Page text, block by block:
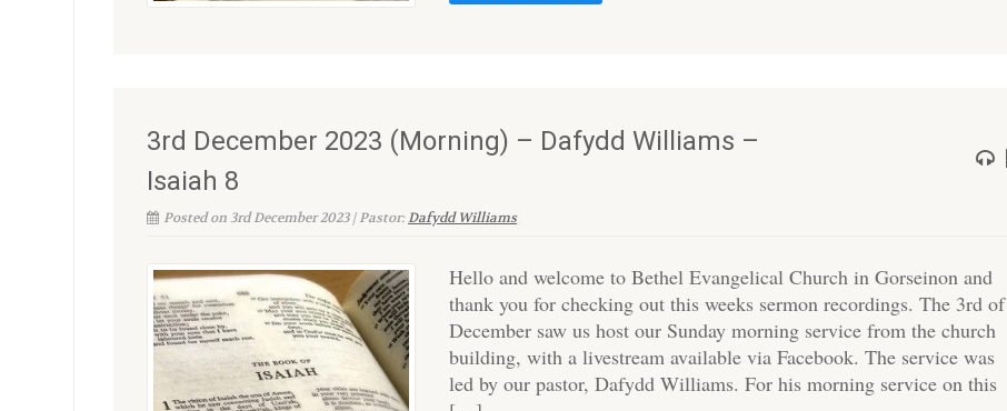
3rd December 2023 (Morning) – Dafydd Williams –
Isaiah 8
Posted on 3rd December 2023 | Pastor:Dafydd Williams
Hello and welcome to Bethel Evangelical Church in Gorseinon and
thank you for checking out this weeks sermon recordings. The 3rd of
December saw us host our Sunday morning service from the church
building, with a livestream available via Facebook. The service was
led by our pastor, Dafydd Williams. For his morning service on this